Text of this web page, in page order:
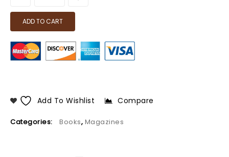
ADD TO CART
Add To Wishlist Compare
Categories: Books, Magazines